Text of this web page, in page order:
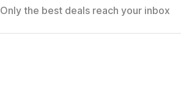
Only the best deals reach your inbox